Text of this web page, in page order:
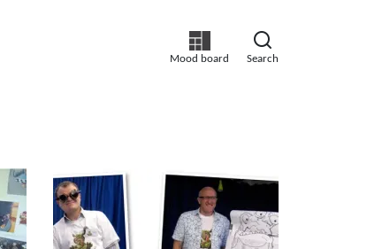
Mood board Search